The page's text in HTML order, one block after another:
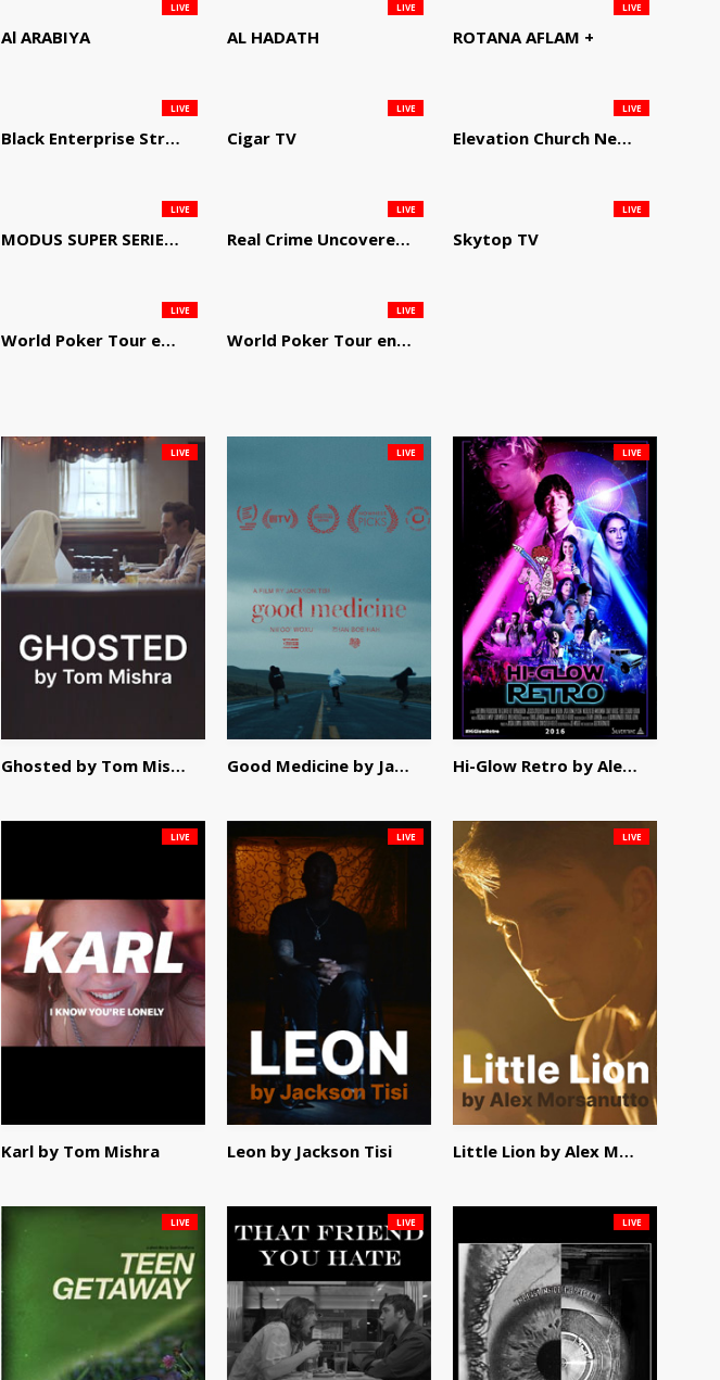
Al ARABIYA
LIVE
AL HADATH
LIVE
ROTANA AFLAM +
LIVE
Black Enterprise Streaming Network
LIVE
Cigar TV
LIVE
Elevation Church Network
LIVE
MODUS SUPER SERIES DARTS
LIVE
Real Crime Uncovered by Video Elephant
LIVE
Skytop TV
LIVE
World Poker Tour em Português
LIVE
World Poker Tour en Español
LIVE
Ghosted by Tom Mishra
LIVE
Good Medicine by Jackson Tisi
LIVE
Hi-Glow Retro by Alex Morsanutto
LIVE
Karl by Tom Mishra
LIVE
Leon by Jackson Tisi
LIVE
Little Lion by Alex Morsanutto
LIVE
LIVE LIVE LIVE